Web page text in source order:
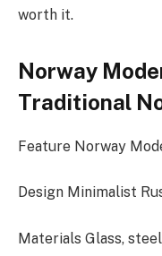
worth it.
Norway
Traditional
Feature Norway
Design Minimalist
Materials Glass,